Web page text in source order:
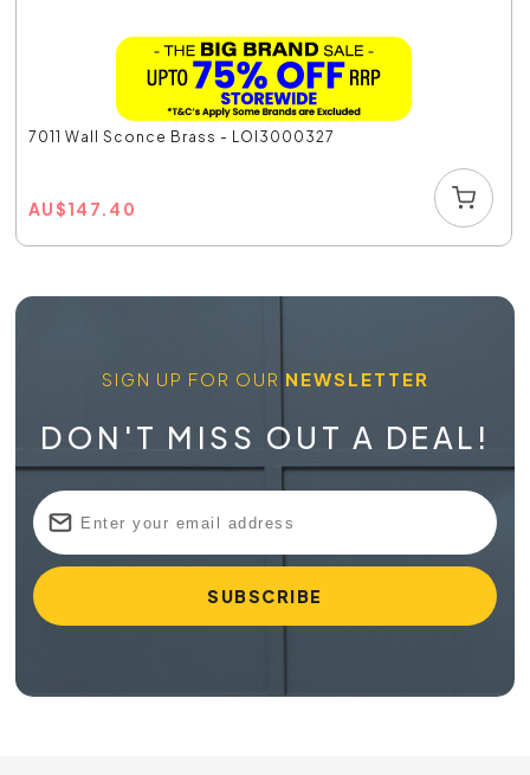
7011 Wall Sconce Brass - LOI3000327
AU$147.40
SIGN UP FOR OUR NEWSLETTER
DON'T MISS OUT A DEAL!